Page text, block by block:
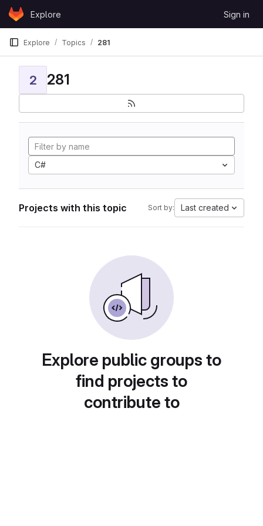
Skip to content
GitLabExplore Sign in
Explore Topics 281
2 281
C#
Projects with this topic Sort by: Last created
Explore public groups to
find projects to
contribute to